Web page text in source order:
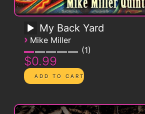
My Back Yard
› Mike Miller
1
$0.99